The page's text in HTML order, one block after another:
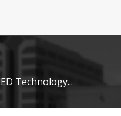
Technology...